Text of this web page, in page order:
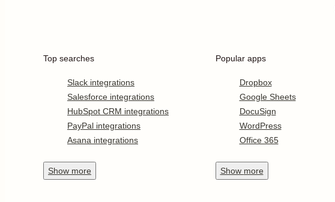
Top searches
Slack integrations
Salesforce integrations
HubSpot CRM integrations
PayPal integrations
Asana integrations
Show more
Popular apps
Dropbox
Google Sheets
DocuSign
WordPress
Office 365
Show more